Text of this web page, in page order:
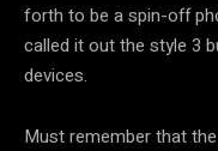
forth to be a spin-off
called it out the style 3
devices.
Must remember that